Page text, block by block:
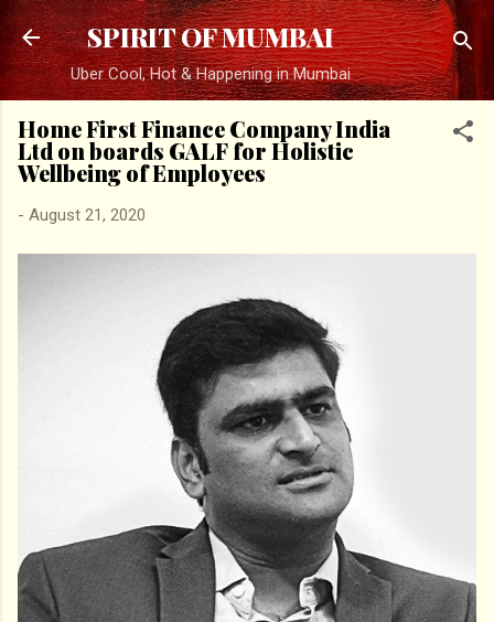
Skip to main content
SPIRIT OF MUMBAI
Uber Cool, Hot & Happening in Mumbai
Home First Finance Company India
Ltd on boards GALF for Holistic
Wellbeing of Employees
- August 21, 2020